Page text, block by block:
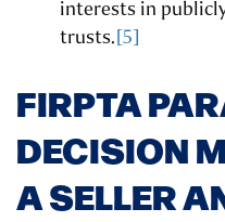
interests in
trusts.[5]
FIRPTA
DECISION
A SELLER